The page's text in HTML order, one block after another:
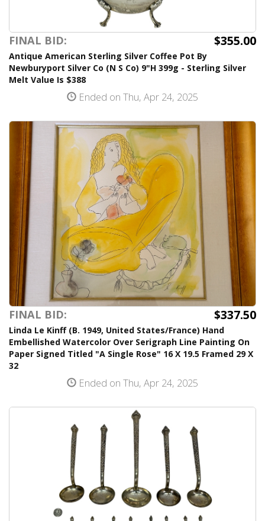
FINAL BID: $355.00
Antique American Sterling Silver Coffee Pot By
Newburyport Silver Co (N S Co) 9"H 399g - Sterling Silver
Melt Value Is $388
Ended on Thu, Apr 24, 2025
FINAL BID: $337.50
Linda Le Kinff (B. 1949, United States/France) Hand
Embellished Watercolor Over Serigraph Line Painting On
Paper Signed Titled "A Single Rose" 16 X 19.5 Framed 29 X
32
Ended on Thu, Apr 24, 2025